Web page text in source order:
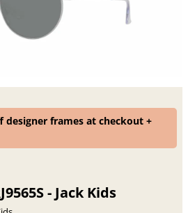
designer frames at checkout +
- Jack Kids